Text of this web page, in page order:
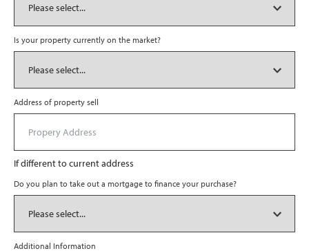
Is your property currently on the market?
Address of property sell
If different to current address
Do you plan to take out a mortgage to finance your purchase?
Additional Information